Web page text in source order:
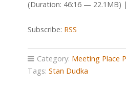
(Duration: 46:16 — 22.1MB) |
Subscribe: RSS
Category: Meeting Place
Tags: Stan Dudka